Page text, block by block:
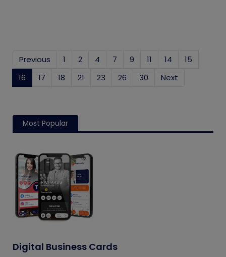
Previous 1 2 4 7 9 11 14
15
16 (current)
17 18 21 23 26 30 Next
Most Popular
Digital Business Cards